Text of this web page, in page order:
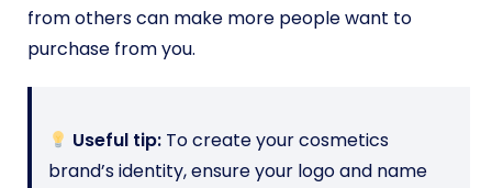
from others can make more people want to
purchase from you.
Useful tip: To create your cosmetics
brand’s identity, ensure your logo and name